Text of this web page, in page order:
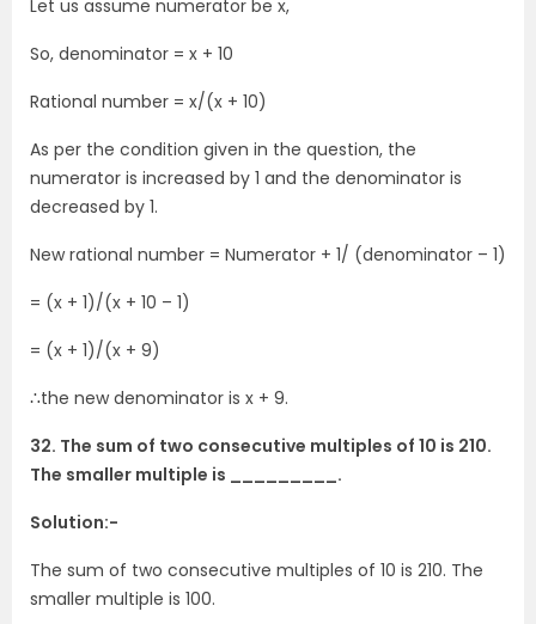
Let us assume numerator be x,
So, denominator = x + 10
Rational number = x/(x + 10)
As per the condition given in the question, the
numerator is increased by 1 and the denominator is
decreased by 1.
New rational number = Numerator + 1/ (denominator – 1)
= (x + 1)/(x + 10 – 1)
= (x + 1)/(x + 9)
∴the new denominator is x + 9.
32. The sum of two consecutive multiples of 10 is 210.
The smaller multiple is _________.
Solution:-
The sum of two consecutive multiples of 10 is 210. The
smaller multiple is 100.